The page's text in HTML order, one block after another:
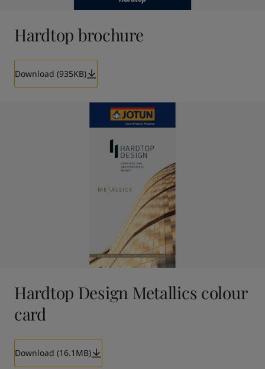
Hardtop brochure
Download (935KB)
Hardtop Design Metallics colour
card
Download (16.1MB)